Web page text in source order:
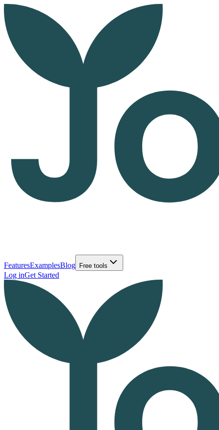
FeaturesExamplesBlog Free tools
Log inGet Started